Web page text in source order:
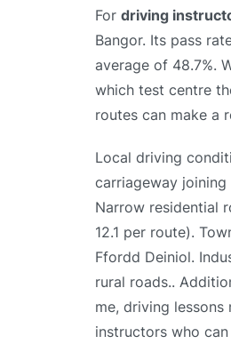
For driving
Bangor. Its pass
average of 48.7%.
which test centre
routes can make a
Local driving
carriageway joining
Narrow residential
12.1 per route).
Ffordd Deiniol.
rural roads..
me, driving
instructors who can